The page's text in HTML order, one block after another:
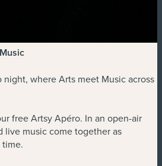
where Arts meet Music across
free Artsy Apéro. In an open-air
live music come together as